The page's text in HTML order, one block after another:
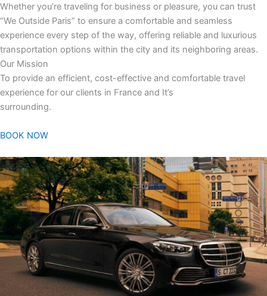
Whether you’re traveling for business or pleasure, you can trust
“We Outside Paris” to ensure a comfortable and seamless
experience every step of the way, offering reliable and luxurious
transportation options within the city and its neighboring areas.
Our Mission
To provide an efficient, cost-effective and comfortable travel
experience for our clients in France and It’s
surrounding.
BOOK NOW